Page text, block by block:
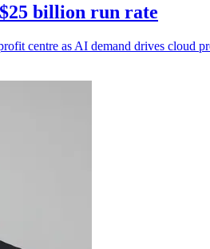
billion run rate
centre as AI demand drives cloud